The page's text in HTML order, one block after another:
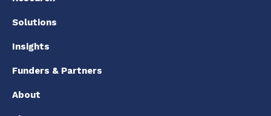
Solutions
Insights
Funders & Partners
About